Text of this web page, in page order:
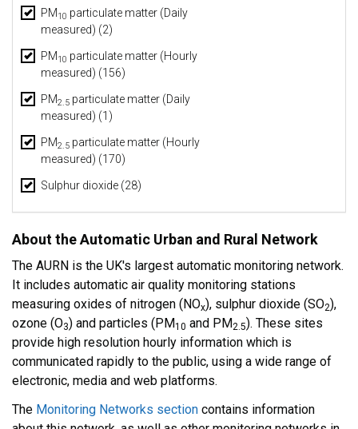
PM10 particulate matter (Daily
measured) (2)
PM10 particulate matter (Hourly
measured) (156)
PM2.5 particulate matter (Daily
measured) (1)
PM2.5 particulate matter (Hourly
measured) (170)
Sulphur dioxide (28)
About the Automatic Urban and Rural Network
The AURN is the UK's largest automatic monitoring network.
It includes automatic air quality monitoring stations
measuring oxides of nitrogen (NOx), sulphur dioxide (SO2),
ozone (O3) and particles (PM10 and PM2.5). These sites
provide high resolution hourly information which is
communicated rapidly to the public, using a wide range of
electronic, media and web platforms.
The Monitoring Networks section contains information